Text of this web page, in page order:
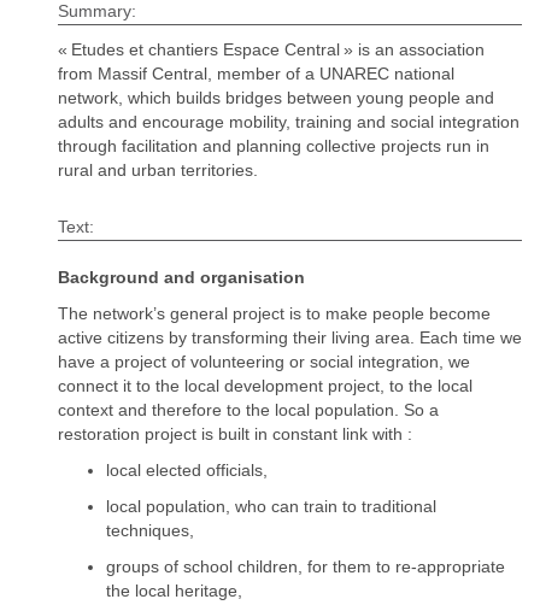
Summary:
« Etudes et chantiers Espace Central » is an association
from Massif Central, member of a UNAREC national
network, which builds bridges between young people and
adults and encourage mobility, training and social integration
through facilitation and planning collective projects run in
rural and urban territories.
Text:
Background and organisation
The network’s general project is to make people become
active citizens by transforming their living area. Each time we
have a project of volunteering or social integration, we
connect it to the local development project, to the local
context and therefore to the local population. So a
restoration project is built in constant link with :
local elected officials,
local population, who can train to traditional
techniques,
groups of school children, for them to re-appropriate
the local heritage,